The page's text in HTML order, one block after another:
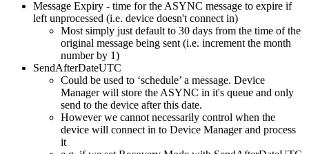
Message Expiry - time for the ASYNC message to expire if
left unprocessed (i.e. device doesn't connect in)
Most simply just default to 30 days from the time of the
original message being sent (i.e. increment the month
number by 1)
SendAfterDateUTC
Could be used to ‘schedule’ a message. Device
Manager will store the ASYNC in it's queue and only
send to the device after this date.
However we cannot necessarily control when the
device will connect in to Device Manager and process
it